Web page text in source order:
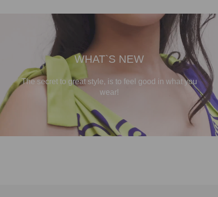
WHAT`S NEW
The secret to great style, is to feel good in what you
wear!